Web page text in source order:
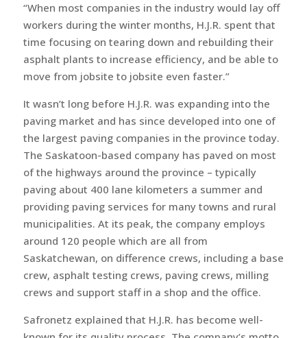
“When most companies in the industry would lay off
workers during the winter months, H.J.R. spent that
time focusing on tearing down and rebuilding their
asphalt plants to increase efficiency, and be able to
move from jobsite to jobsite even faster.”
It wasn’t long before H.J.R. was expanding into the
paving market and has since developed into one of
the largest paving companies in the province today.
The Saskatoon-based company has paved on most
of the highways around the province – typically
paving about 400 lane kilometers a summer and
providing paving services for many towns and rural
municipalities. At its peak, the company employs
around 120 people which are all from
Saskatchewan, on difference crews, including a base
crew, asphalt testing crews, paving crews, milling
crews and support staff in a shop and the office.
Safronetz explained that H.J.R. has become well-